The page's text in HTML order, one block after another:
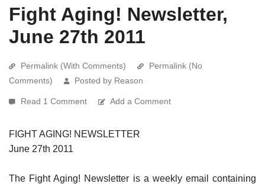
Fight Aging! Newsletter,
June 27th 2011
Permalink (With Comments)
Permalink (No
Comments)
Posted by Reason
Read 1 Comment Add a Comment
FIGHT AGING! NEWSLETTER
June 27th 2011
The Fight Aging! Newsletter is a weekly email containing